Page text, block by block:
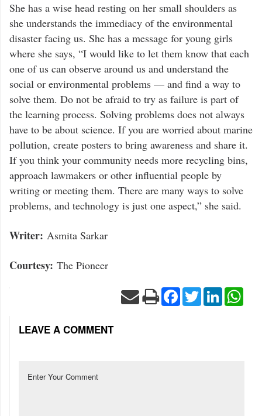
She has a wise head resting on her small shoulders as
she understands the immediacy of the environmental
disaster facing us. She has a message for young girls
where she says, “I would like to let them know that each
one of us can observe around us and understand the
social or environmental problems — and find a way to
solve them. Do not be afraid to try as failure is part of
the learning process. Solving problems does not always
have to be about science. If you are worried about marine
pollution, create posters to bring awareness and share it.
If you think your community needs more recycling bins,
approach lawmakers or other influential people by
writing or meeting them. There are many ways to solve
problems, and technology is just one aspect,” she said.
Writer: Asmita Sarkar
Courtesy: The Pioneer
Facebook
TwitterLinkedIn
LEAVE A COMMENT